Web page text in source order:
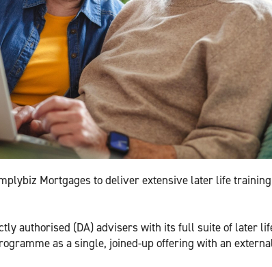
Mortgages to deliver extensive later life
authorised (DA) advisers with its full suite of later
as a single, joined-up offering with an